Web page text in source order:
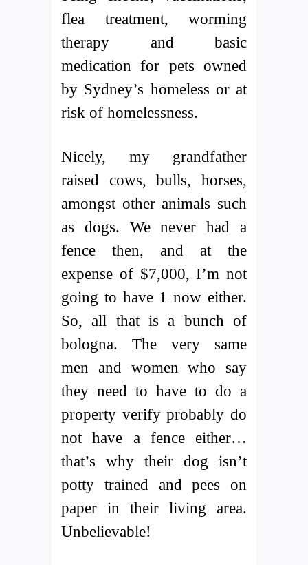
flea treatment, worming
therapy and basic
medication for pets owned
by Sydney’s homeless or at
risk of homelessness.
Nicely, my grandfather
raised cows, bulls, horses,
amongst other animals such
as dogs. We never had a
fence then, and at the
expense of $7,000, I’m not
going to have 1 now either.
So, all that is a bunch of
bologna. The very same
men and women who say
they need to have to do a
property verify probably do
not have a fence either…
that’s why their dog isn’t
potty trained and pees on
paper in their living area.
Unbelievable!